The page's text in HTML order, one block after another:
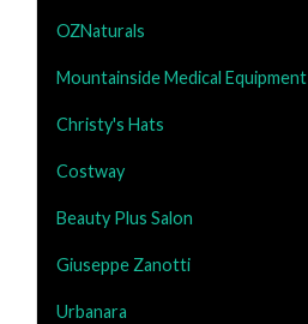
OZNaturals
Mountainside Medical Equipment
Christy's Hats
Costway
Beauty Plus Salon
Giuseppe Zanotti
Urbanara